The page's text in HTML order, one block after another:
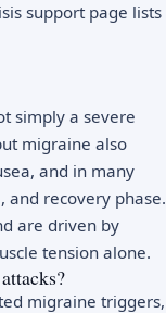
support page lists
simply a severe
migraine also
and in many
and recovery phase.
are driven by
tension alone.
migraine triggers,